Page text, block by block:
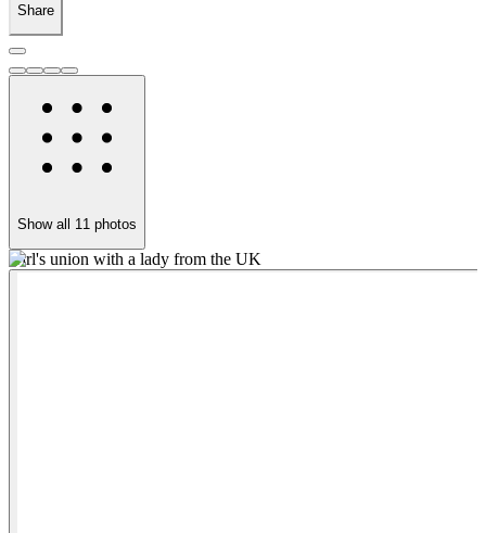
Share
Show all 11 photos
Girl's union with a lady from the UK